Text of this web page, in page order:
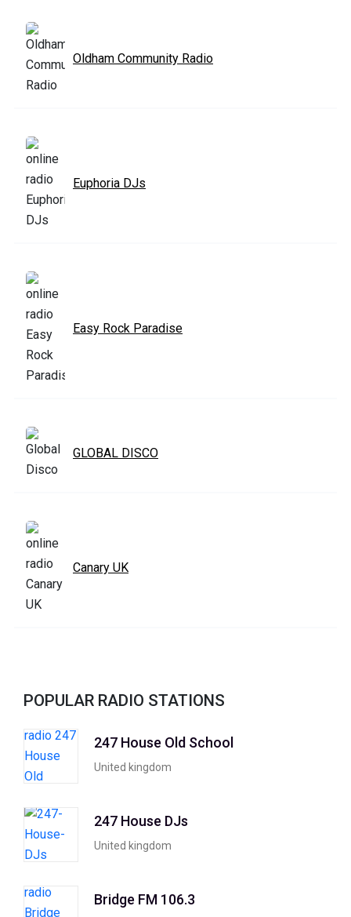
Oldham Community Radio
Euphoria DJs
Easy Rock Paradise
GLOBAL DISCO
Canary UK
POPULAR RADIO STATIONS
247 House Old School
United kingdom
247 House DJs
United kingdom
Bridge FM 106.3